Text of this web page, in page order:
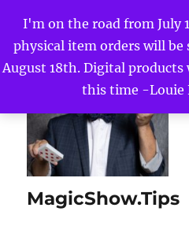
I'm on the road from July
physical item orders will
August 18th. Digital
this time -Louie
MagicShow.Tips